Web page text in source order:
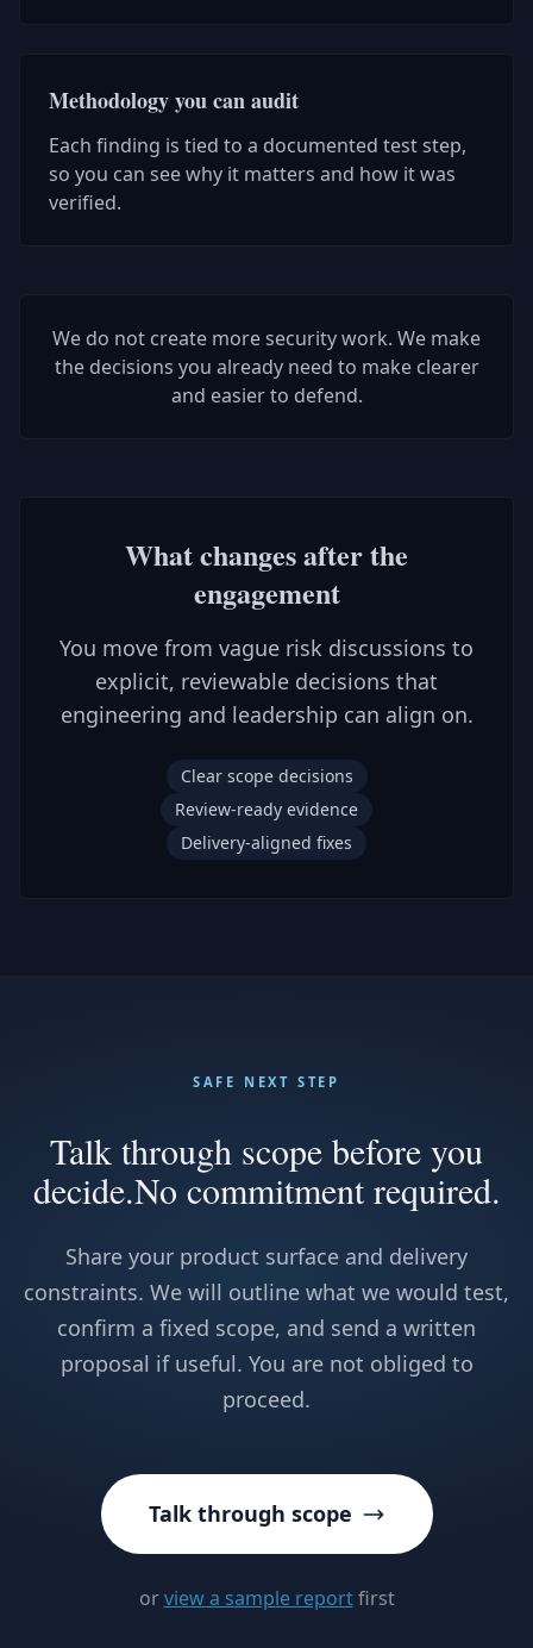
Methodology you can audit
Each finding is tied to a documented test step,
so you can see why it matters and how it was
verified.
We do not create more security work. We make
the decisions you already need to make clearer
and easier to defend.
What changes after the
engagement
You move from vague risk discussions to
explicit, reviewable decisions that
engineering and leadership can align on.
Clear scope decisions
Review-ready evidence
Delivery-aligned fixes
SAFE NEXT STEP
Talk through scope before you
decide.No commitment required.
Share your product surface and delivery
constraints. We will outline what we would test,
confirm a fixed scope, and send a written
proposal if useful. You are not obliged to
proceed.
Talk through scope
orview a sample reportfirst